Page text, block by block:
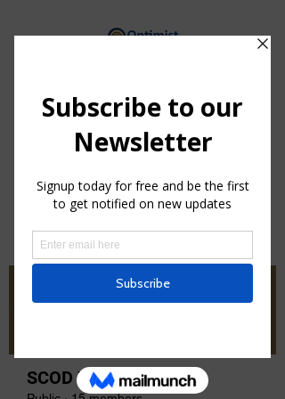
vision, Optimists bring out the
best in youth, our communities
and ourselves.
Groups
SCOD Zone 3